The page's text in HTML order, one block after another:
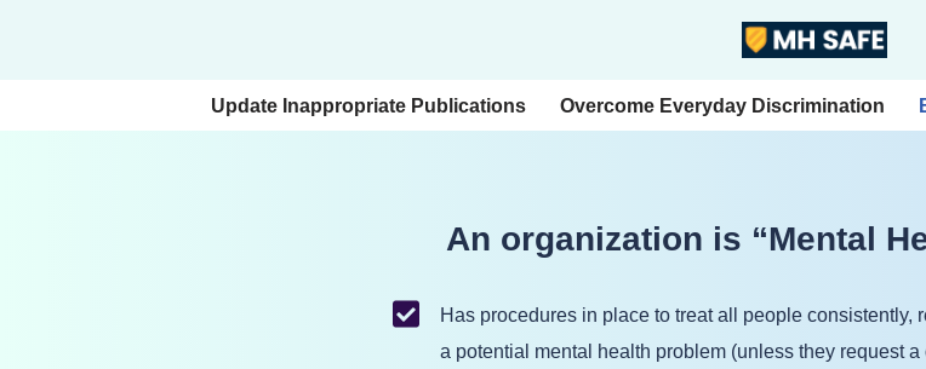
content
Update Inappropriate Publications Overcome Everyday Discrimination
An organization is “Mental
Has procedures in place to treat all people consistently,
a potential mental health problem (unless they request a